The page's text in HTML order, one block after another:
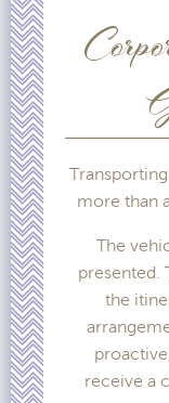
more than
The
presented.
the
receive a